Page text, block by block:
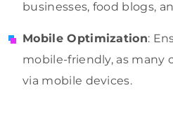
businesses, food blogs,
Mobile Optimization:
mobile-friendly, as many
via mobile devices.